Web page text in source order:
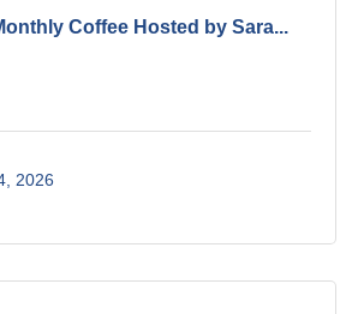
Coffee Hosted by Sara...
2026